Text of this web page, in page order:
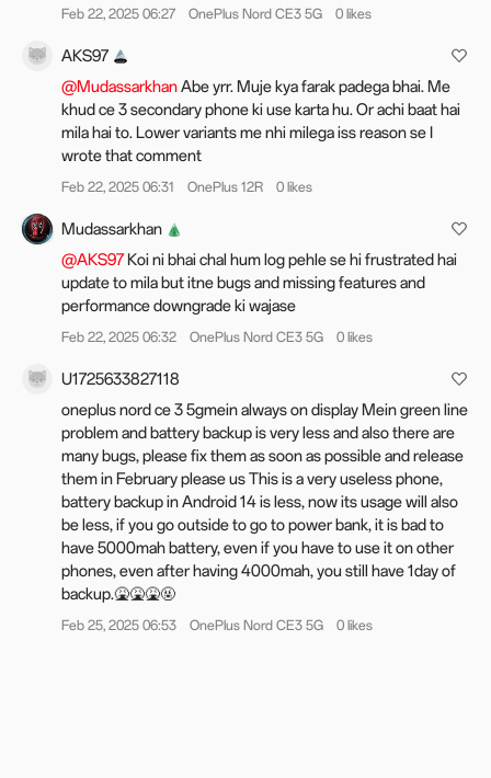
Improves the layout of Spotify on Live Alerts and adds smart
Photo editing
The new globally reversible photo editing capability saves
previous edit settings for seamless subsequent edits,
ensuring uninterrupted creative flow.
Adds Fresh, Emerald, and Clear film filters to Photo mode
The integration between Camera and filters is enhanced,
applied filters in Photos.
Floating Window and Split View
The new Floating Window gestures: you can swipe down a
enlarge it, swipe up to close it, and swipe sideways to hide it.
Now you can drag a floating window to change it to full
screen.
The resizable Split View windows allow you to drag the
divider or tap the window for a more extensive display area.
Notifications & Quick Settings
The new Split mode allows separate access to the
notification drawer (top-left swipe) and Quick Settings (top-
right swipe), with swipe left or right to switch.
Quick Settings is revamped with a more visually appealing
and consistent layout, along with refined and enhanced
Feb 22, 2025 06:27 OnePlus Nord CE3 5G 0 likes
AKS97
@MudassarkhanAbe yrr. Muje kya farak padega bhai. Me
khud ce 3 secondary phone ki use karta hu. Or achi baat hai
mila hai to. Lower variants me nhi milega iss reason se I
wrote that comment
Feb 22, 2025 06:31 OnePlus 12R 0 likes
Mudassarkhan
@AKS97Koi ni bhai chal hum log pehle se hi frustrated hai
update to mila but itne bugs and missing features and
performance downgrade ki wajase
Feb 22, 2025 06:32 OnePlus Nord CE3 5G 0 likes
U1725633827118
oneplus nord ce 3 5gmein always on display Mein green line
problem and battery backup is very less and also there are
many bugs, please fix them as soon as possible and release
them in February please us This is a very useless phone,
battery backup in Android 14 is less, now its usage will also
be less, if you go outside to go to power bank, it is bad to
have 5000mah battery, even if you have to use it on other
phones, even after having 4000mah, you still have 1day of
backup.🤮🤮🤮🤬
Feb 25, 2025 06:53 OnePlus Nord CE3 5G 0 likes